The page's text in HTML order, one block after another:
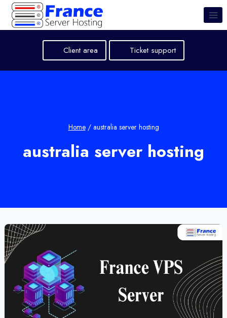
Skip
content
Client area Ticket support
Home / australia server hosting
australia server hosting